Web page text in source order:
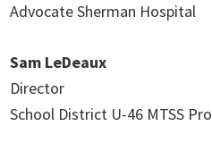
Advocate Sherman Hospital
Sam LeDeaux
Director
School District U-46 MTSS